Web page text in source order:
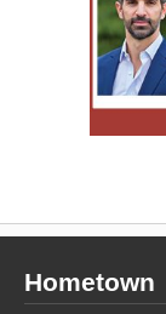
Hometown